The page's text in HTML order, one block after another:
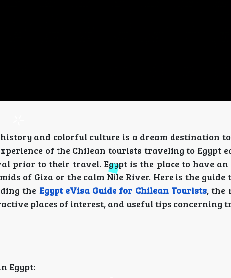
and colorful culture is a dream destination
of the Chilean tourists traveling to Egypt
prior to their travel. Egypt is the place to have an
of Giza or the calm Nile River. Here is the
the Egypt eVisa Guide for Chilean Tourists, the
places of interest, and useful tips concerning
Egypt: